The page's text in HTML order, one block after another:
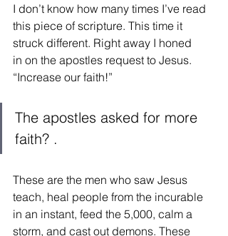
I don’t know how many times I’ve read
this piece of scripture. This time it
struck different. Right away I honed
in on the apostles request to Jesus.
“Increase our faith!”
The apostles asked for more
faith? .
These are the men who saw Jesus
teach, heal people from the incurable
in an instant, feed the 5,000, calm a
storm, and cast out demons. These